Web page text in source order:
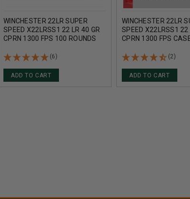
WINCHESTER 22LR SUPER
SPEED X22LRSS1 22 LR 40 GR
CPRN 1300 FPS 100 ROUNDS
(6)
ADD TO CART
WINCHESTER 22LR
SPEED X22LRSS1 22
CPRN 1300 FPS
(2)
ADD TO CART